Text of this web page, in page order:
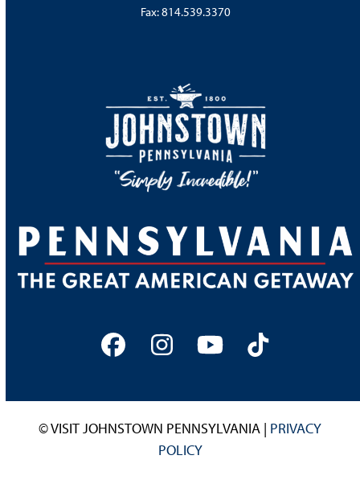
Fax: 814.539.3370
FacebookInstagram
YouTubeTiktok
© VISIT JOHNSTOWN PENNSYLVANIA | PRIVACY
POLICY